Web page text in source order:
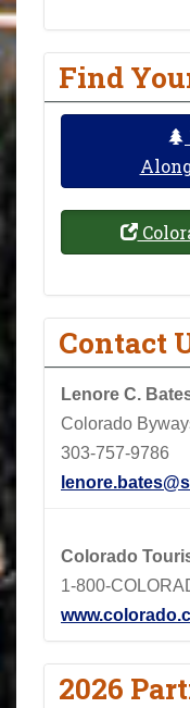
Find
Contact
Lenore C.
Colorado
303-757-9786
Colorado
1-800-
2026